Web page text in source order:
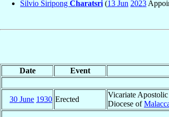
Silvio Siripong Charatsri (13 Jun 2023
Date Event
30 June 1930 Erected
Vicariate
Diocese of